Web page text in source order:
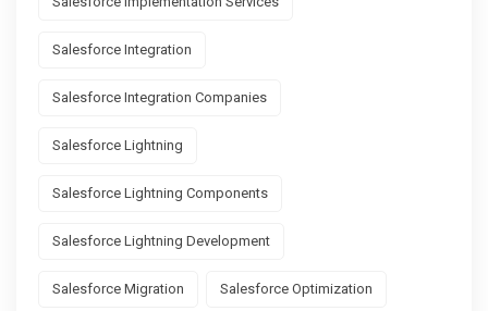
Salesforce Integration
Salesforce Integration Companies
Salesforce Lightning
Salesforce Lightning Components
Salesforce Lightning Development
Salesforce Migration Salesforce Optimization